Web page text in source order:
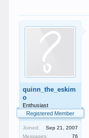
quinn_the_eskim
o
Enthusiast
Registered Member
Joined:
Sep 21, 2007
Messages:
76